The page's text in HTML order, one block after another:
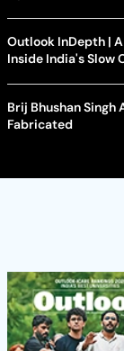
Outlook InDepth |
Inside India's Slow
Brij Bhushan
Fabricated